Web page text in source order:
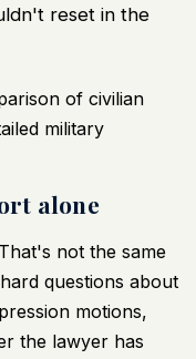
reset in the
of civilian
military
alone
not the same
questions about
motions,
the lawyer has